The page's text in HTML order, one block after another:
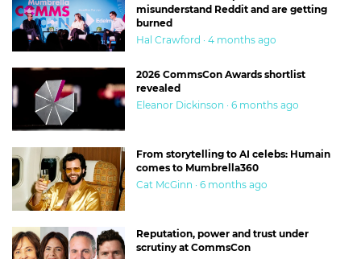
misunderstand Reddit and are getting
burned
Hal Crawford · 4 months ago
2026 CommsCon Awards shortlist
revealed
Eleanor Dickinson · 6 months ago
From storytelling to AI celebs: Humain
comes to Mumbrella360
Cat McGinn · 6 months ago
Reputation, power and trust under
scrutiny at CommsCon